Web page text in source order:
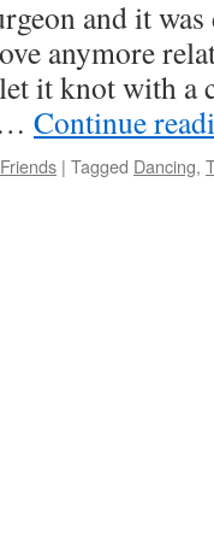
and it
anymore
it knot with
Continue
Friends | Tagged Dancing,